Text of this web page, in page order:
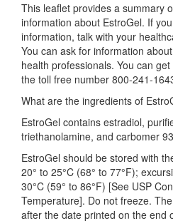
This leaflet provides a summary
information about EstroGel. If
information, talk with your
You can ask for information
health professionals. You can
the toll free number 800-241-
What are the ingredients of
EstroGel contains estradiol,
triethanolamine, and carbomer
EstroGel should be stored with
20° to 25°C (68° to 77°F);
30°C (59° to 86°F) [See USP
Temperature]. Do not freeze.
after the date printed on the end